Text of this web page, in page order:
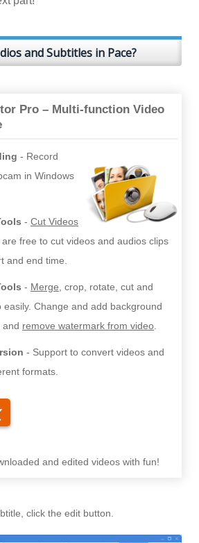
and Subtitles in Pace?
Pro – Multi-function Video
Record
in Windows
Cut Videos
are free to cut videos and audios clips
and end time.
Merge , crop, rotate, cut and
easily. Change and add background
and remove watermark from video
Support to convert videos and
formats.
and edited videos with fun!
click the edit button.